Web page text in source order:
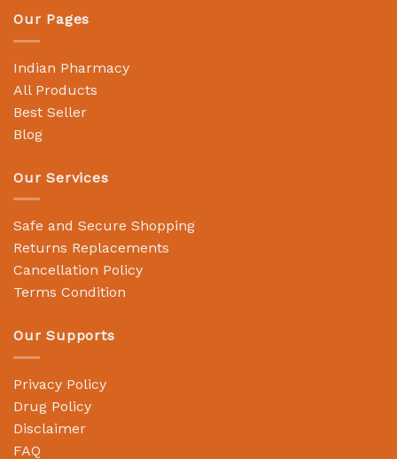
Our Pages
Indian Pharmacy
All Products
Best Seller
Blog
Our Services
Safe and Secure Shopping
Returns Replacements
Cancellation Policy
Terms Condition
Our Supports
Privacy Policy
Drug Policy
Disclaimer
FAQ